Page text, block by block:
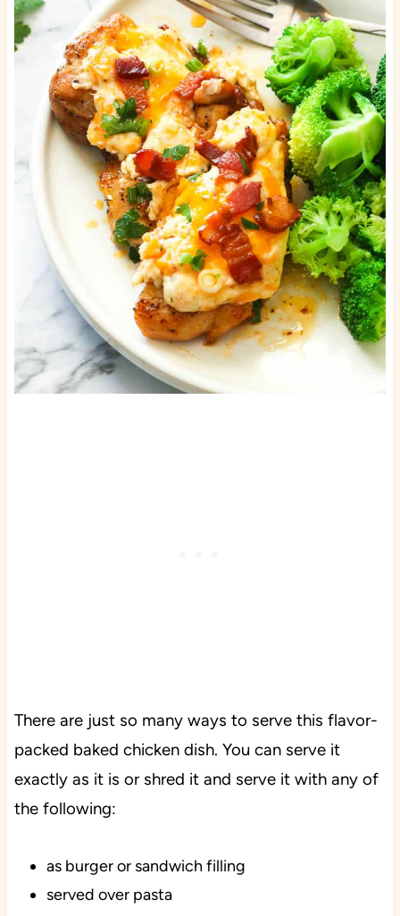
There are just so many ways to serve this flavor-
packed baked chicken dish. You can serve it
exactly as it is or shred it and serve it with any of
the following:
as burger or sandwich filling
served over pasta